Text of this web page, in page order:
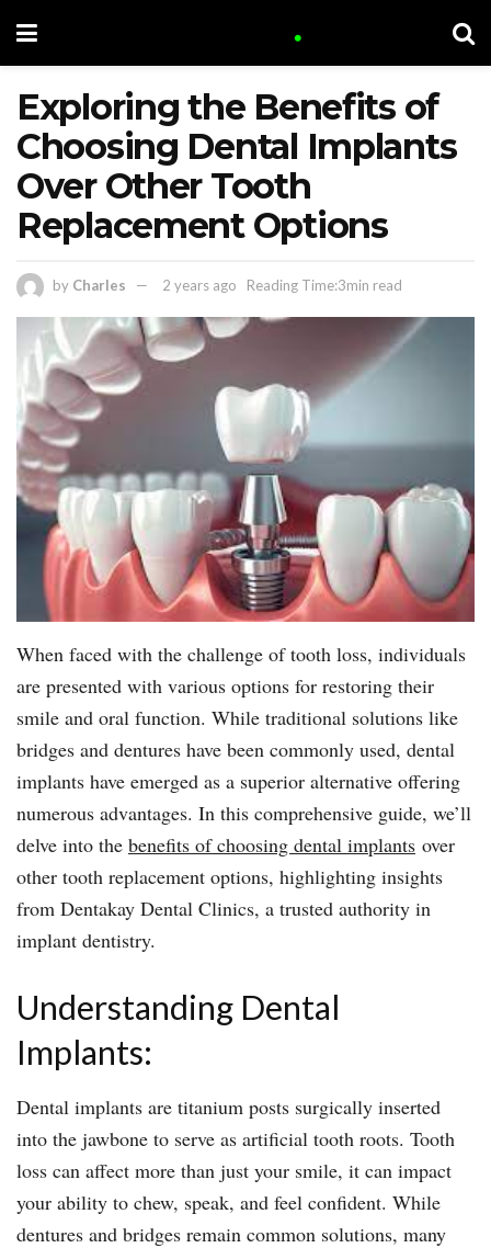
Exploring the Benefits of
Choosing Dental Implants
Over Other Tooth
Replacement Options
by Charles 2 years ago Reading Time:3min read
When faced with the challenge of tooth loss, individuals
are presented with various options for restoring their
smile and oral function. While traditional solutions like
bridges and dentures have been commonly used, dental
implants have emerged as a superior alternative offering
numerous advantages. In this comprehensive guide, we’ll
delve into the benefits of choosing dental implants over
other tooth replacement options, highlighting insights
from Dentakay Dental Clinics, a trusted authority in
implant dentistry.
Understanding Dental
Implants:
Dental implants are titanium posts surgically inserted
into the jawbone to serve as artificial tooth roots. Tooth
loss can affect more than just your smile, it can impact
your ability to chew, speak, and feel confident. While
dentures and bridges remain common solutions, many